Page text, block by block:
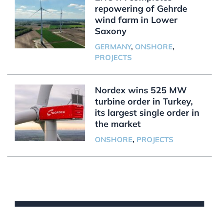
repowering of Gehrde
wind farm in Lower
Saxony
GERMANY, ONSHORE,
PROJECTS
Nordex wins 525 MW
turbine order in Turkey,
its largest single order in
the market
ONSHORE, PROJECTS